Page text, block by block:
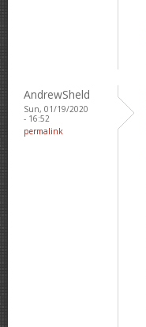
AndrewSheld
Sun, 01/19/2020
- 16:52
permalink